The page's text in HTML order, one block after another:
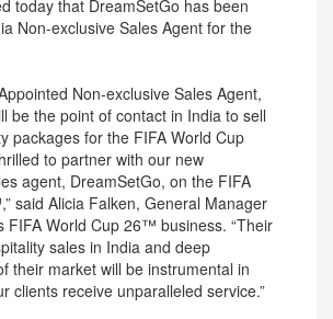
today that DreamSetGo has been
Non-exclusive Sales Agent for the
Non-exclusive Sales Agent,
be the point of contact in India to sell
packages for the FIFA World Cup
to partner with our new
agent, DreamSetGo, on the FIFA
said Alicia Falken, General Manager
FIFA World Cup 26™ business. “Their
sales in India and deep
their market will be instrumental in
clients receive unparalleled service.”